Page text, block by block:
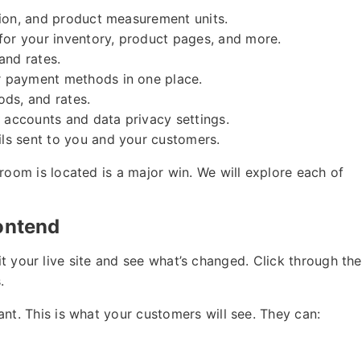
and product measurement units.
your inventory, product pages, and more.
rates.
methods in one place.
and rates.
accounts and data privacy settings.
sent to you and your customers.
is located is a major win. We will explore each of
live site and see what’s changed. Click through the
This is what your customers will see. They can: